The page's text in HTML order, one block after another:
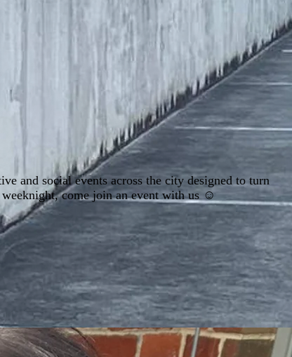
and social events across the city designed to turn
weeknight, come join an event with us ☺️